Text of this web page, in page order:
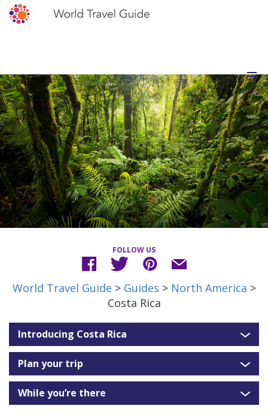
FOLLOW US
World Travel Guide > Guides > North America >
Costa Rica
Introducing Costa Rica
Plan your trip
While you’re there